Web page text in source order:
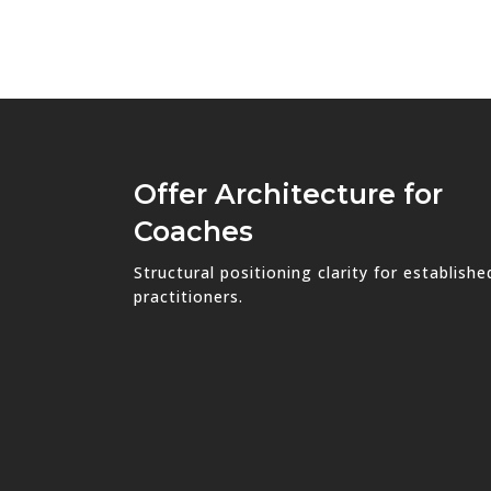
Offer Architecture for
Coaches
Structural positioning clarity for
practitioners.